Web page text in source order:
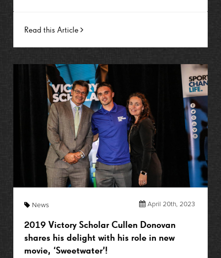
Read this Article
News April 20th, 2023
2019 Victory Scholar Cullen Donovan
shares his delight with his role in new
movie, ‘Sweetwater’!